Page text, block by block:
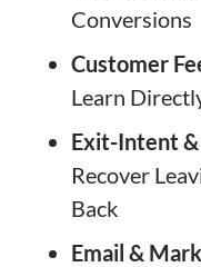
Conversions
Customer
Learn
Exit-Intent &
Recover
Back
Email &